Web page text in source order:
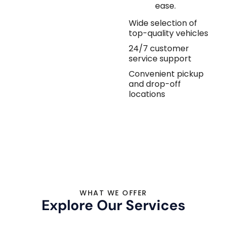
ease.
Wide selection of
top-quality vehicles
24/7 customer
service support
Convenient pickup
and drop-off
locations
WHAT WE OFFER
Explore Our Services